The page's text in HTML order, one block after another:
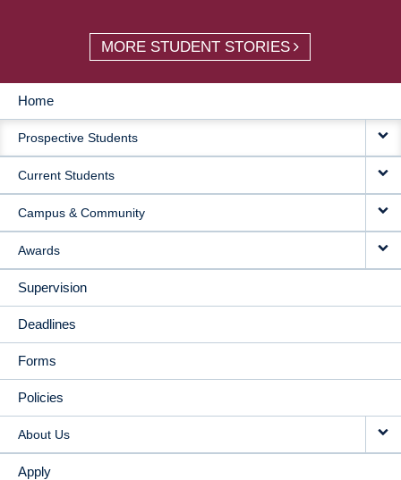
MORE STUDENT STORIES
MAIN
NAVIGATION
Home
Prospective Students
Current Students
Campus & Community
Awards
Supervision
Deadlines
Forms
Policies
About Us
Apply